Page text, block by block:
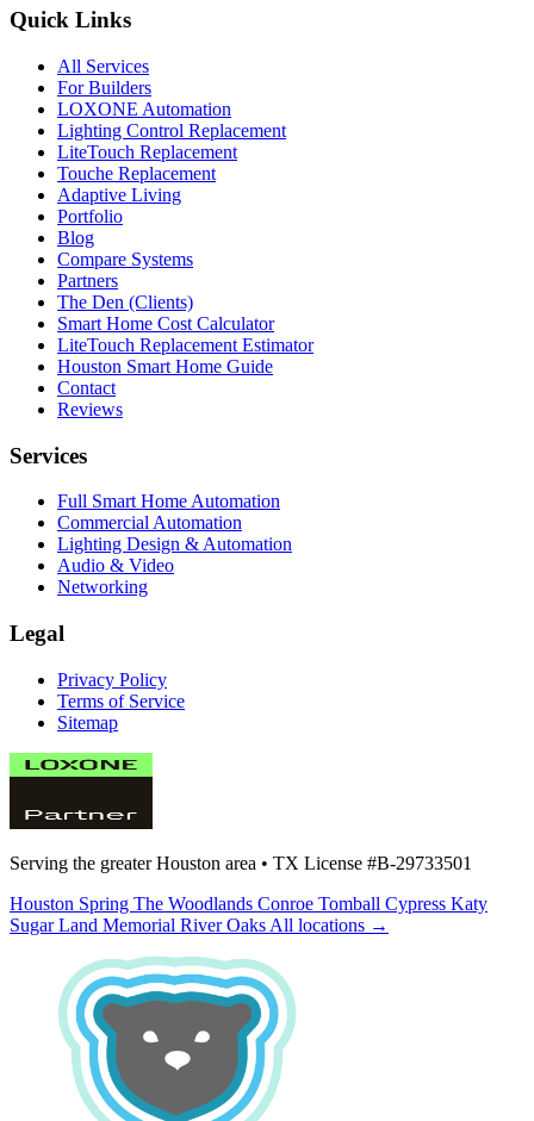
Quick Links
All Services
For Builders
LOXONE Automation
Lighting Control Replacement
LiteTouch Replacement
Touche Replacement
Adaptive Living
Portfolio
Blog
Compare Systems
Partners
The Den (Clients)
Smart Home Cost Calculator
LiteTouch Replacement Estimator
Houston Smart Home Guide
Contact
Reviews
Services
Full Smart Home Automation
Commercial Automation
Lighting Design & Automation
Audio & Video
Networking
Legal
Privacy Policy
Terms of Service
Sitemap
Serving the greater Houston area • TX License #B-29733501
Houston Spring The Woodlands Conroe Tomball Cypress Katy
Sugar Land Memorial River Oaks All locations →